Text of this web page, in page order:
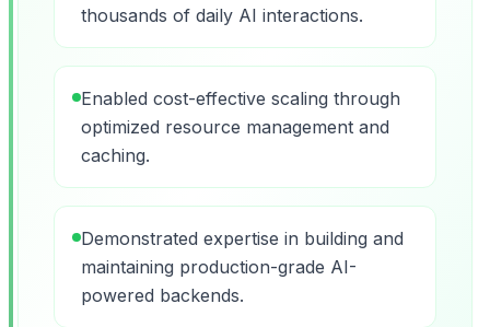
thousands of daily AI interactions.
Enabled cost-effective scaling through
optimized resource management and
caching.
Demonstrated expertise in building and
maintaining production-grade AI-
powered backends.